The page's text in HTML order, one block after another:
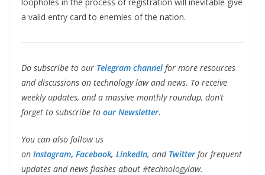
a valid entry card to enemies of the nation.
Do subscribe to our Telegram channel for more resources
and discussions on technology law and news. To receive
weekly updates, and a massive monthly roundup, don’t
forget to subscribe to our Newsletter.
You can also follow us
on Instagram, Facebook, LinkedIn, and Twitter for frequent
updates and news flashes about #technologylaw.